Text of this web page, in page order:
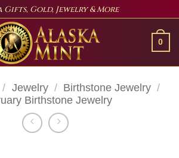
Gifts, Gold, Jewelry & More
0
/ Jewelry / Birthstone Jewelry /
Birthstone Jewelry